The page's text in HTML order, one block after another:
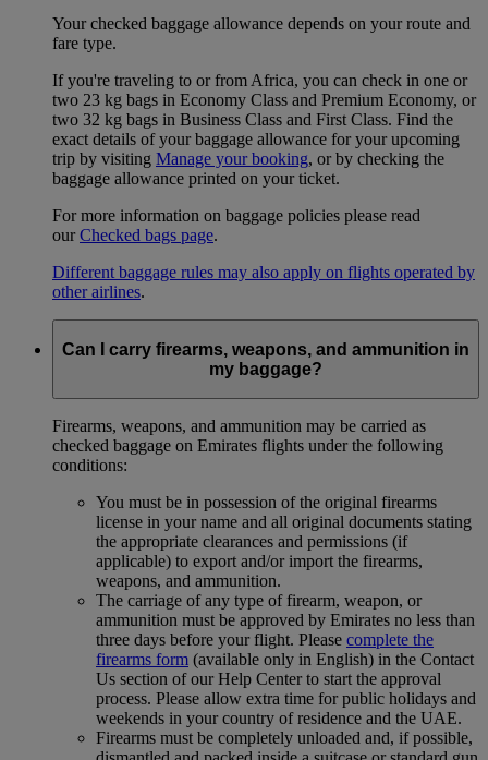
Your checked baggage allowance depends on your route and
fare type.
If you're traveling to or from Africa, you can check in one or
two 23 kg bags in Economy Class and Premium Economy, or
two 32 kg bags in Business Class and First Class. Find the
exact details of your baggage allowance for your upcoming
trip by visiting Manage your booking, or by checking the
baggage allowance printed on your ticket.
For more information on baggage policies please read
ourChecked bags page.
Different baggage rules may also apply on flights operated by
other airlines.
Can I carry firearms, weapons, and ammunition in
my baggage?
Firearms, weapons, and ammunition may be carried as
checked baggage on Emirates flights under the following
conditions:
You must be in possession of the original firearms
license in your name and all original documents stating
the appropriate clearances and permissions (if
applicable) to export and/or import the firearms,
weapons, and ammunition.
The carriage of any type of firearm, weapon, or
ammunition must be approved by Emirates no less than
three days before your flight. Please complete the
firearms form (available only in English) in the Contact
Us section of our Help Center to start the approval
process. Please allow extra time for public holidays and
weekends in your country of residence and the UAE.
Firearms must be completely unloaded and, if possible,